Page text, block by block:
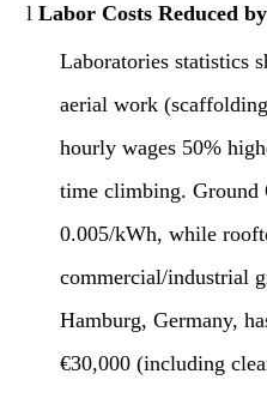
l Labor Costs Reduced
Laboratories statistics
aerial work
hourly wages 50%
time climbing.
0.005/kWh, while
commercial/industrial
Hamburg, Germany,
€30,000 (including